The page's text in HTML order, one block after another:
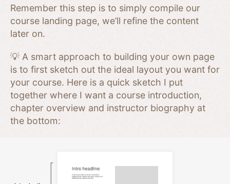
Remember this step is to simply compile our
course landing page, we’ll refine the content
later on.
💡 A smart approach to building your own page
is to first sketch out the ideal layout you want for
your course. Here is a quick sketch I put
together where I want a course introduction,
chapter overview and instructor biography at
the bottom: